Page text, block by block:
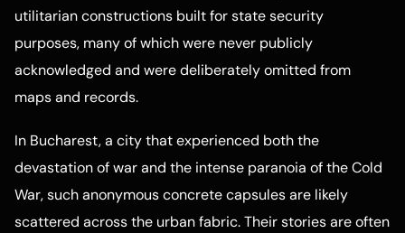
utilitarian constructions built for state security
purposes, many of which were never publicly
acknowledged and were deliberately omitted from
maps and records.
In Bucharest, a city that experienced both the
devastation of war and the intense paranoia of the Cold
War, such anonymous concrete capsules are likely
scattered across the urban fabric. Their stories are often